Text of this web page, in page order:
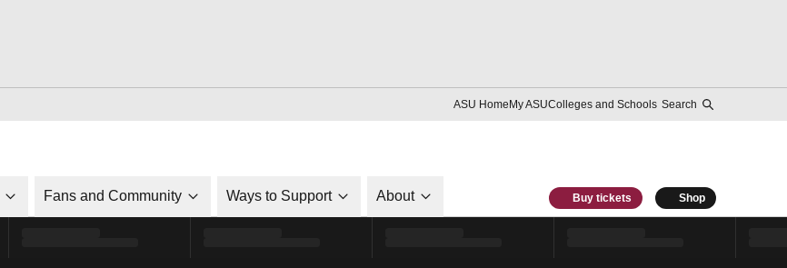
ASU HomeMy ASUColleges and Schools Search
Fans and Community Ways to Support About Buy tickets Shop